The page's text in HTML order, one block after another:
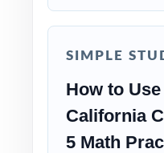
SIMPLE
How to
California
5 Math